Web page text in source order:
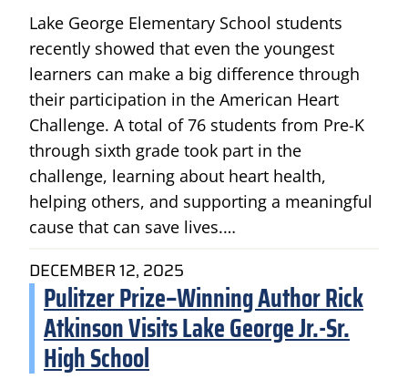
Lake George Elementary School students
recently showed that even the youngest
learners can make a big difference through
their participation in the American Heart
Challenge. A total of 76 students from Pre-K
through sixth grade took part in the
challenge, learning about heart health,
helping others, and supporting a meaningful
cause that can save lives.…
DECEMBER 12, 2025
Pulitzer Prize–Winning Author Rick
Atkinson Visits Lake George Jr.-Sr.
High School